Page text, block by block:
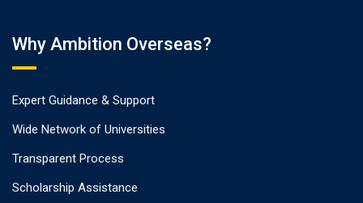
Why Ambition Overseas?
Expert Guidance & Support
Wide Network of Universities
Transparent Process
Scholarship Assistance